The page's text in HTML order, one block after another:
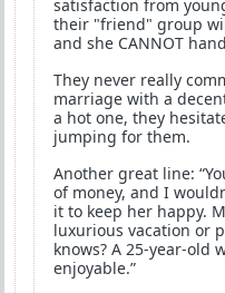
satisfaction from
their "friend" group
and she CANNOT
They never really
marriage with a
a hot one, they
jumping for them.
Another great line:
of money, and I
it to keep her happy.
luxurious vacation or
knows? A 25-year-old
enjoyable.”